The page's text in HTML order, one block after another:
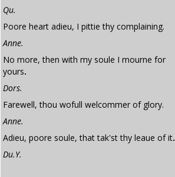
Qu.
Poore heart adieu, I pittie thy complaining.
Anne.
No more, then with my soule I mourne for
yours.
Dors.
Farewell, thou wofull welcommer of glory.
Anne.
Adieu, poore soule, that tak'st thy leaue of it.
Du.Y.